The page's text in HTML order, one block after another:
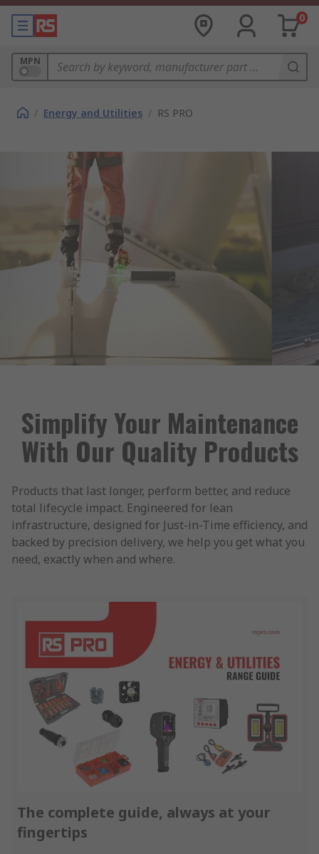
0
MPN
/ Energy and Utilities / RS PRO
Simplify Your Maintenance
With Our Quality Products
Products that last longer, perform better, and reduce
total lifecycle impact. Engineered for lean
infrastructure, designed for Just-in-Time efficiency, and
backed by precision delivery, we help you get what you
need, exactly when and where.
The complete guide, always at your
fingertips